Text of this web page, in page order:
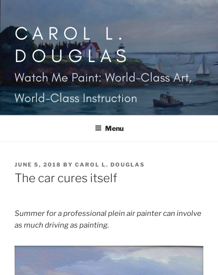
contentCAROL L.
DOUGLAS
Watch Me Paint: World-Class Art,
World-Class Instruction
Menu
POSTED
ON
JUNE 5, 2018 BY CAROL L. DOUGLAS
The car cures itself
Summer for a professional plein air painter can involve
as much driving as painting.